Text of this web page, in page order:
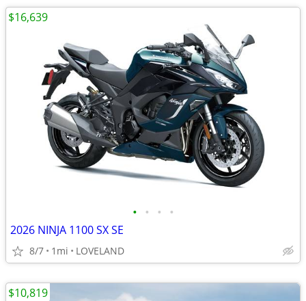
• • • •
2026 NINJA 1100 SX SE
8/7 1mi LOVELAND
$16,639
$10,819